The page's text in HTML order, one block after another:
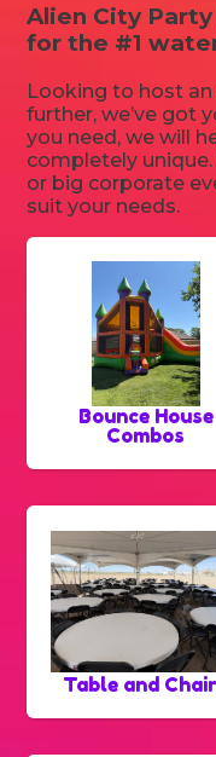
Alien City
for the #1
Looking to host
further, we’ve got
you need, we will
completely
or big corporate
suit your needs.
Bounce House
Combos
Table and